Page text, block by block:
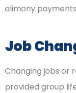
alimony
Job
Changing jobs or
provided group